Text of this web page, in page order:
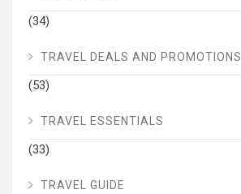
(34)
TRAVEL DEALS AND PROMOTIONS
(53)
TRAVEL ESSENTIALS
(33)
TRAVEL GUIDE